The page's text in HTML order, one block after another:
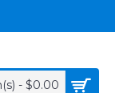
- $0.00